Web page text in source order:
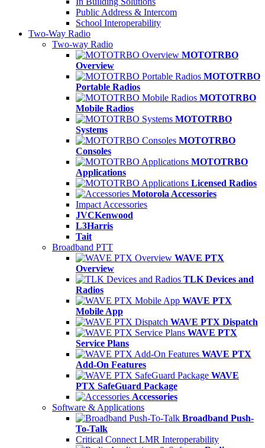
Public Address & Intercom
School Interoperability
Two-Way Radio
Two-way Radio
MOTOTRBO
Overview
MOTOTRBO
Portable Radios
MOTOTRBO
Mobile Radios
MOTOTRBO
Systems
MOTOTRBO
Consoles
MOTOTRBO
Applications
Licensed Radios
Motorola Accessories
Impact Accessories
JVCKenwood
L3Harris
Tait
Broadband PTT
WAVE PTX
Overview
TLK Devices and
Radios
WAVE PTX
Mobile App
WAVE PTX Dispatch
WAVE PTX
Service Plans
WAVE PTX
Add-On Features
WAVE
PTX SafeGuard Package
Accessories
Software & Applications
Broadband Push-
To-Talk
Critical Connect LMR Interoperability